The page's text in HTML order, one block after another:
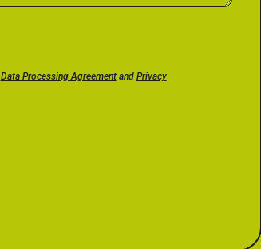
Data Processing Agreementand Privacy